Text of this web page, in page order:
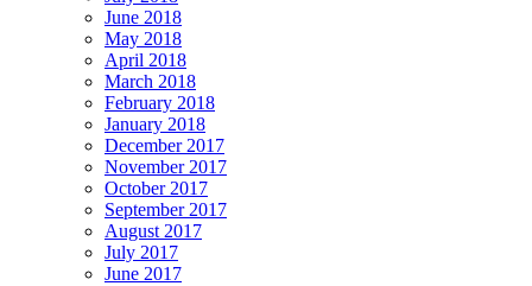
June 2018
May 2018
April 2018
March 2018
February 2018
January 2018
December 2017
November 2017
October 2017
September 2017
August 2017
July 2017
June 2017